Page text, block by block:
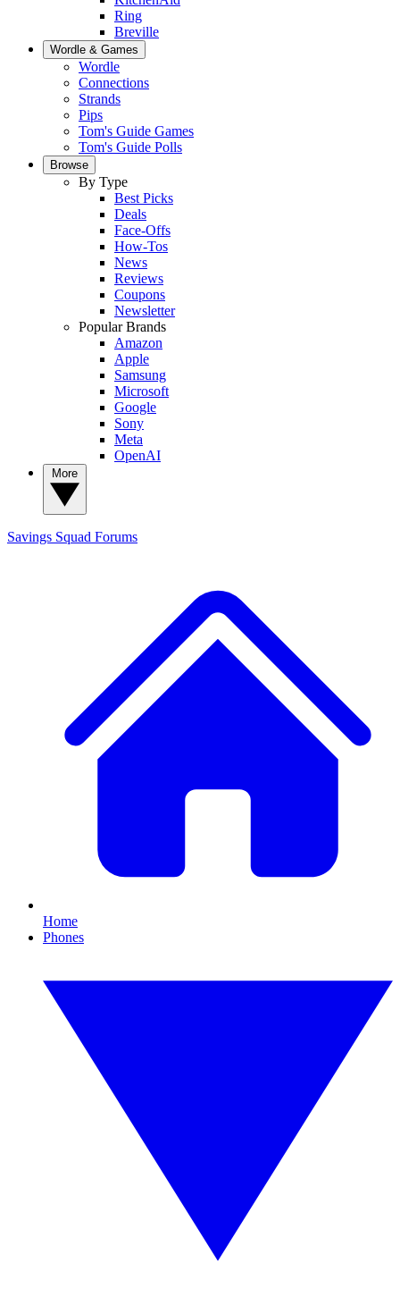
Ring
Breville
Wordle & Games
Wordle
Connections
Strands
Pips
Tom's Guide Games
Tom's Guide Polls
Browse
By Type
Best Picks
Deals
Face-Offs
How-Tos
News
Reviews
Coupons
Newsletter
Popular Brands
Amazon
Apple
Samsung
Microsoft
Google
Sony
Meta
OpenAI
Savings Squad Forums
Home
Phones